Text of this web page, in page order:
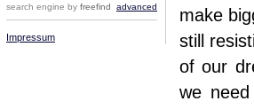
search engine by freefind advanced
Impressum
make
still
of our
we